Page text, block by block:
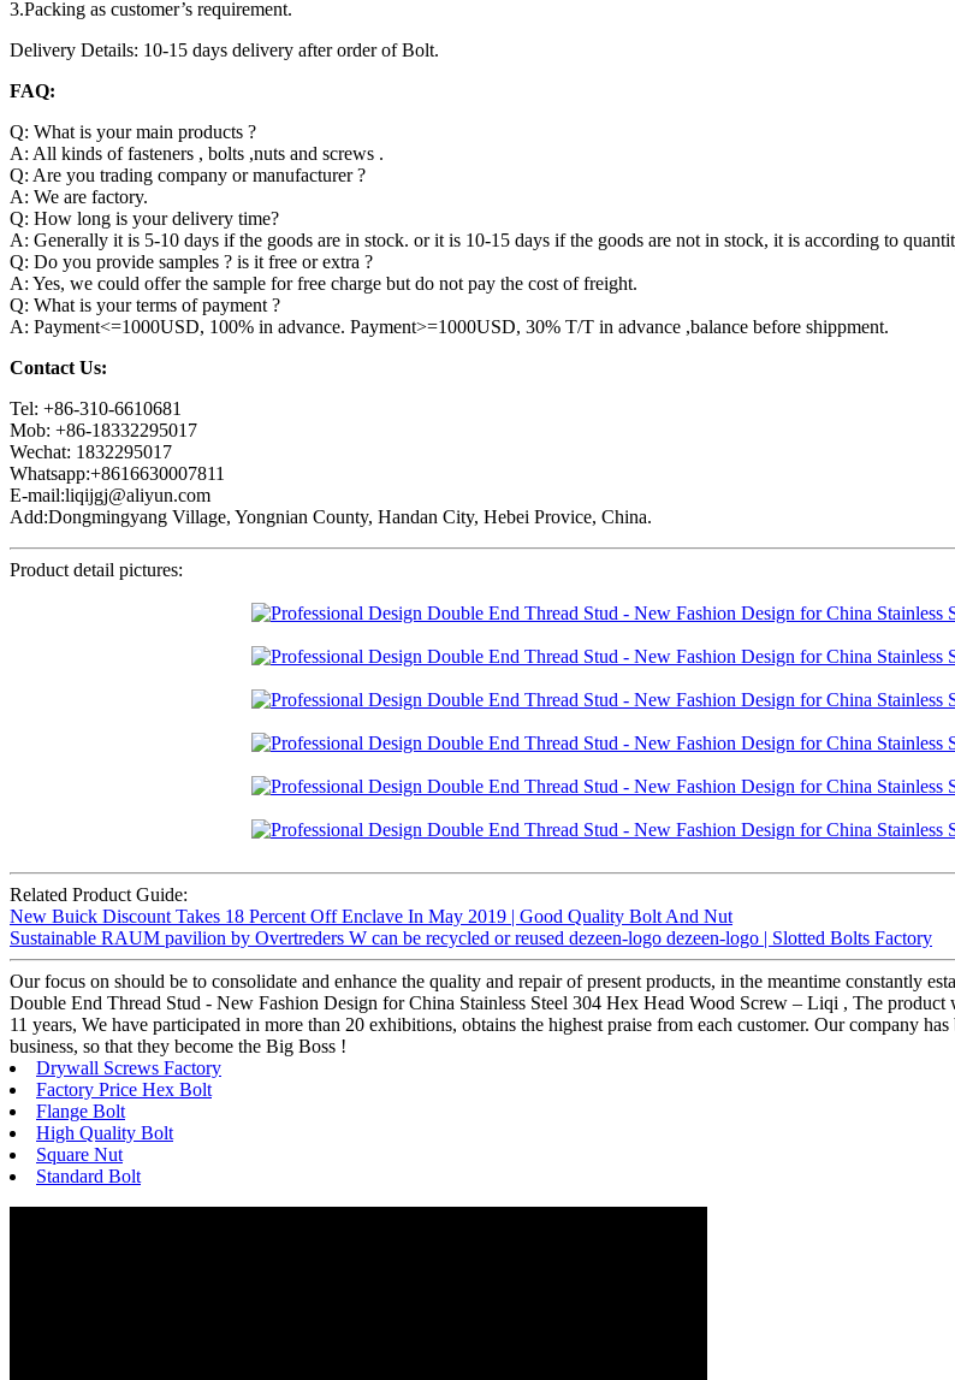
3.Packing as customer’s requirement.
Delivery Details: 10-15 days delivery after order of Bolt.
FAQ:
Q: What is your main products ?
A: All kinds of fasteners , bolts ,nuts and screws .
Q: Are you trading company or manufacturer ?
A: We are factory.
Q: How long is your delivery time?
A: Generally it is 5-10 days if the goods are in stock. or it is 10-15 days if the goods are not in stock, it is according to
Q: Do you provide samples ? is it free or extra ?
A: Yes, we could offer the sample for free charge but do not pay the cost of freight.
Q: What is your terms of payment ?
A: Payment<=1000USD, 100% in advance. Payment>=1000USD, 30% T/T in advance ,balance before shippment.
Contact Us:
Tel: +86-310-6610681
Mob: +86-18332295017
Wechat: 1832295017
Whatsapp:+8616630007811
E-mail:liqijgj@aliyun.com
Add:Dongmingyang Village, Yongnian County, Handan City, Hebei Provice, China.
Product detail pictures:
Related Product Guide:
New Buick Discount Takes 18 Percent Off Enclave In May 2019 | Good Quality Bolt And Nut
Sustainable RAUM pavilion by Overtreders W can be recycled or reused dezeen-logo dezeen-logo | Slotted Bolts Factory
Our focus on should be to consolidate and enhance the quality and repair of present products, in the meantime constantly
Double End Thread Stud - New Fashion Design for China Stainless Steel 304 Hex Head Wood Screw – Liqi , The
11 years, We have participated in more than 20 exhibitions, obtains the highest praise from each customer. Our company
business, so that they become the Big Boss !
Drywall Screws Factory
Factory Price Hex Bolt
Flange Bolt
High Quality Bolt
Square Nut
Standard Bolt